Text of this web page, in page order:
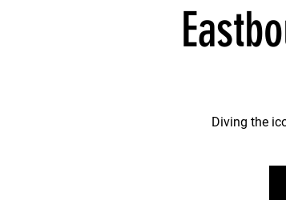
Diving the